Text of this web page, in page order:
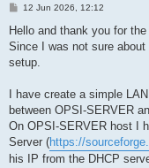
B
i
r
a
12 Jun 2026, 12:12
Hello and thank you for
Since I was not sure
setup.
I have create a simple
between OPSI-SERVER
On OPSI-SERVER host I
Server (https://
his IP from the DHCP